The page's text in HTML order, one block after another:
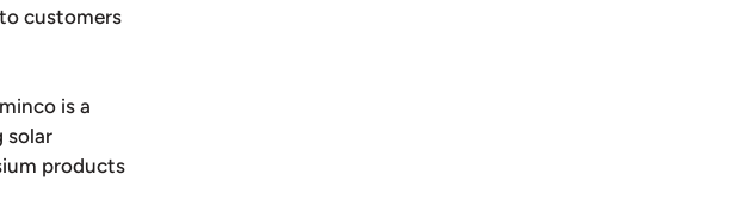
customers
is a
solar
products